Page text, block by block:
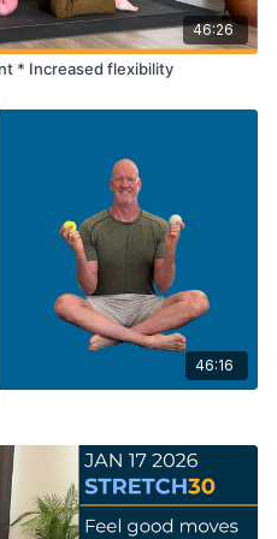
46:26
* Increased flexibility
46:16